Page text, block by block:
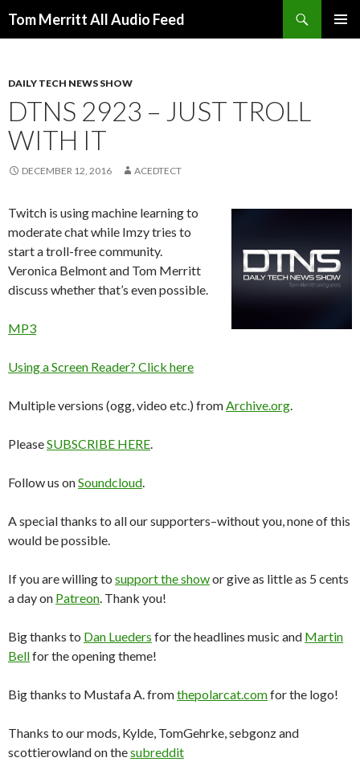
Tom Merritt All Audio Feed
DAILY TECH NEWS SHOW
DTNS 2923 – JUST TROLL
WITH IT
DECEMBER 12, 2016 ACEDTECT
Twitch is using machine learning to
moderate chat while Imzy tries to
start a troll-free community.
Veronica Belmont and Tom Merritt
discuss whether that’s even possible.
MP3
Using a Screen Reader? Click here
Multiple versions (ogg, video etc.) fromArchive.org.
PleaseSUBSCRIBE HERE.
Follow us onSoundcloud.
A special thanks to all our supporters–without you, none of this
would be possible.
If you are willing to support the showor give as little as 5 cents
a day on Patreon. Thank you!
Big thanks to Dan Lueders for the headlines music and Martin
Bellfor the opening theme!
Big thanks to Mustafa A. fromthepolarcat.comfor the logo!
Thanks to our mods, Kylde, TomGehrke, sebgonz and
scottierowland on thesubreddit